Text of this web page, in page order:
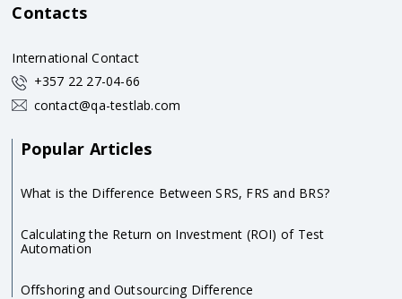
Contacts
International Contact
+357 22 27-04-66
contact@qa-testlab.com
Popular Articles
What is the Difference Between SRS, FRS and BRS?
Calculating the Return on Investment (ROI) of Test
Automation
Offshoring and Outsourcing Difference